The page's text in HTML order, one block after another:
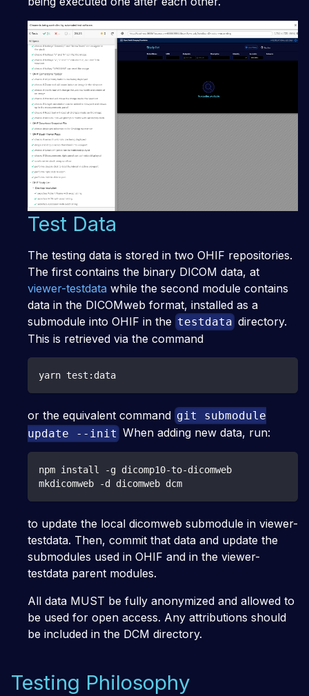
Test Data
The testing data is stored in two OHIF repositories.
The first contains the binary DICOM data, at
viewer-testdata while the second module contains
data in the DICOMweb format, installed as a
submodule into OHIF in the testdata directory.
This is retrieved via the command
yarn test:data
or the equivalent command git submodule
update --init When adding new data, run:
npm install -g dicomp10-to-dicomweb
mkdicomweb -d dicomweb dcm
to update the local dicomweb submodule in viewer-
testdata. Then, commit that data and update the
submodules used in OHIF and in the viewer-
testdata parent modules.
All data MUST be fully anonymized and allowed to
be used for open access. Any attributions should
be included in the DCM directory.
Testing Philosophy